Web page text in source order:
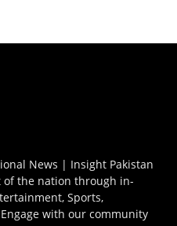
News | Insight Pakistan
of the nation through in-
Sports,
with our community